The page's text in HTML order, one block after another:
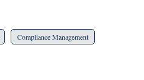
Compliance Management